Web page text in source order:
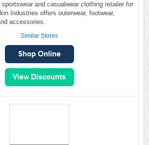
and casualwear clothing retailer for
Industries offers outerwear, footwear,
accessories.
Similar Stores